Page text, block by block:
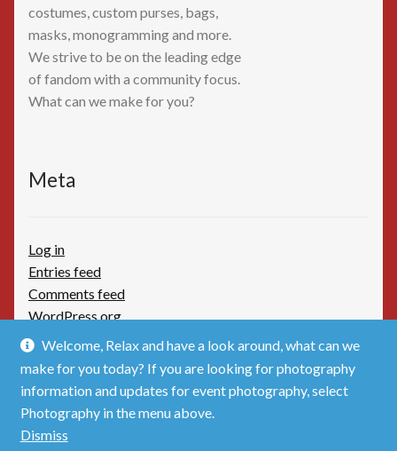
Welcome, Relax and have a look around, what can we
make for you today? If you are looking for photography
information and updates for event photography, select
Photography in the menu above.
Dismiss
costumes, custom purses, bags,
masks, monogramming and more.
We strive to be on the leading edge
of fandom with a community focus.
What can we make for you?
Meta
Log in
Entries feed
Comments feed
WordPress.org
© TimBoothbydotCom - The Shop 2026